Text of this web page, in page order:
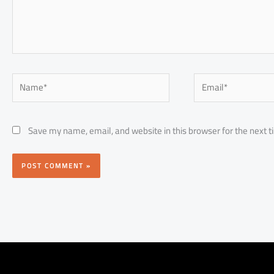
Name* Email*
Save my name, email, and website in this browser for the next